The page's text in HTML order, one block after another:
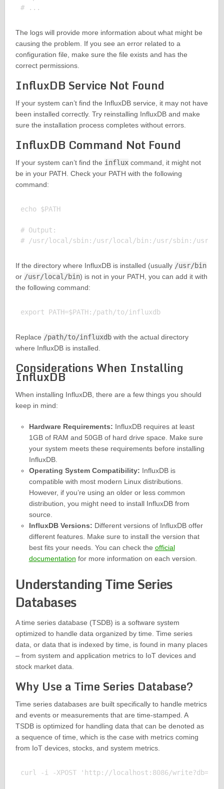
The logs will provide more information about what might be
causing the problem. If you see an error related to a
configuration file, make sure the file exists and has the
correct permissions.
InfluxDB Service Not Found
If your system can’t find the InfluxDB service, it may not have
been installed correctly. Try reinstalling InfluxDB and make
sure the installation process completes without errors.
InfluxDB Command Not Found
If your system can’t find the influxcommand, it might not
be in your PATH. Check your PATH with the following
command:
echo $PATH
# Output:
If the directory where InfluxDB is installed (usually /usr/bin
or /usr/local/bin) is not in your PATH, you can add it with
the following command:
export PATH=$PATH:/path/to/influxdb
Replace /path/to/influxdbwith the actual directory
where InfluxDB is installed.
Considerations When Installing
InfluxDB
When installing InfluxDB, there are a few things you should
keep in mind:
Hardware Requirements: InfluxDB requires at least
1GB of RAM and 50GB of hard drive space. Make sure
your system meets these requirements before installing
InfluxDB.
Operating System Compatibility: InfluxDB is
compatible with most modern Linux distributions.
However, if you’re using an older or less common
distribution, you might need to install InfluxDB from
source.
InfluxDB Versions: Different versions of InfluxDB offer
different features. Make sure to install the version that
best fits your needs. You can check the official
documentation for more information on each version.
Understanding Time Series
Databases
A time series database (TSDB) is a software system
optimized to handle data organized by time. Time series
data, or data that is indexed by time, is found in many places
– from system and application metrics to IoT devices and
stock market data.
Why Use a Time Series Database?
Time series databases are built specifically to handle metrics
and events or measurements that are time-stamped. A
TSDB is optimized for handling data that can be denoted as
a sequence of time, which is the case with metrics coming
from IoT devices, stocks, and system metrics.